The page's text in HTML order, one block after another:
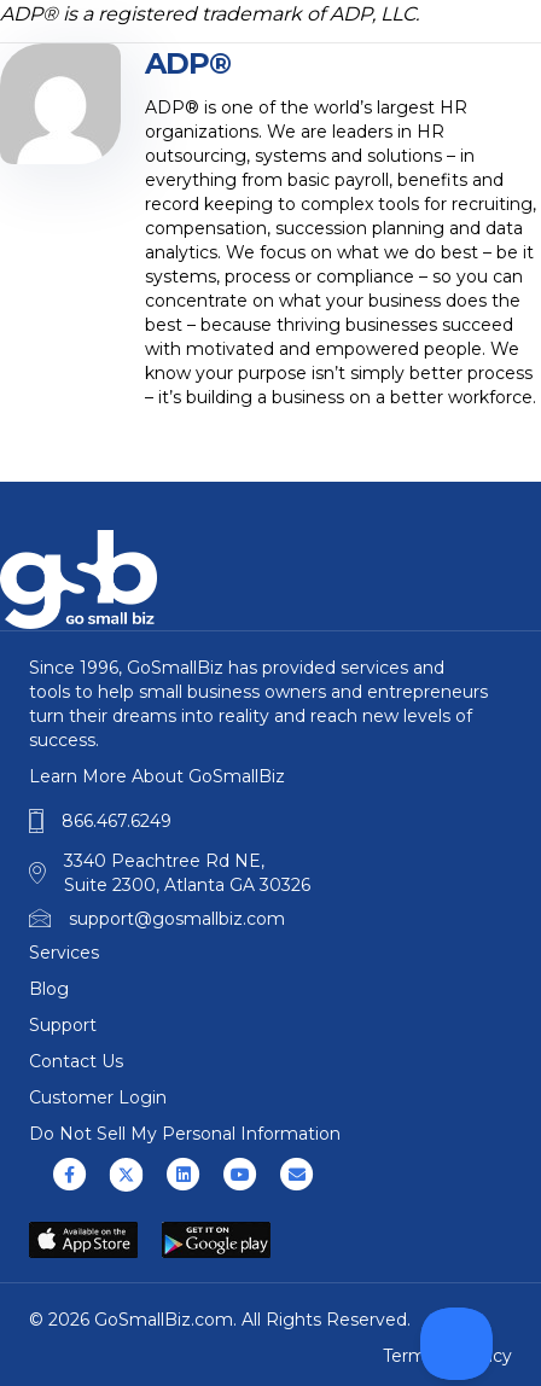
ADP® is a registered trademark of ADP, LLC.
ADP®
ADP® is one of the world’s largest HR
organizations. We are leaders in HR
outsourcing, systems and solutions – in
everything from basic payroll, benefits and
record keeping to complex tools for recruiting,
compensation, succession planning and data
analytics. We focus on what we do best – be it
systems, process or compliance – so you can
concentrate on what your business does the
best – because thriving businesses succeed
with motivated and empowered people. We
know your purpose isn’t simply better process
– it’s building a business on a better workforce.
Since 1996, GoSmallBiz has provided services and
tools to help small business owners and entrepreneurs
turn their dreams into reality and reach new levels of
success.
Learn More About GoSmallBiz
866.467.6249
3340 Peachtree Rd NE,
Suite 2300, Atlanta GA 30326
support@gosmallbiz.com
Services
Blog
Support
Contact Us
Customer Login
Do Not Sell My Personal Information
FacebookX (formerly Twitter)
LinkedinYoutubeEmail
© 2026 GoSmallBiz.com. All Rights Reserved.
Terms
Privacy